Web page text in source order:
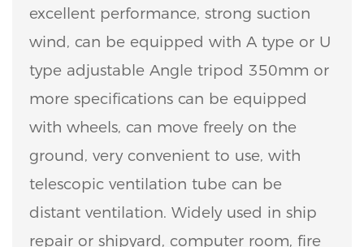
excellent performance, strong suction
wind, can be equipped with A type or U
type adjustable Angle tripod 350mm or
more specifications can be equipped
with wheels, can move freely on the
ground, very convenient to use, with
telescopic ventilation tube can be
distant ventilation. Widely used in ship
repair or shipyard, computer room, fire